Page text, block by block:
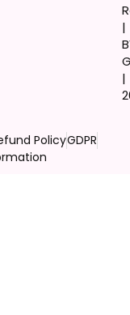
|
|
PolicyGDPR